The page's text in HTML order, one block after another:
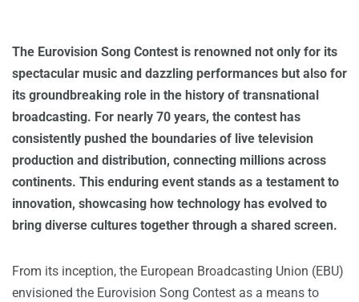
The Eurovision Song Contest is renowned not only for its
spectacular music and dazzling performances but also for
its groundbreaking role in the history of transnational
broadcasting. For nearly 70 years, the contest has
consistently pushed the boundaries of live television
production and distribution, connecting millions across
continents. This enduring event stands as a testament to
innovation, showcasing how technology has evolved to
bring diverse cultures together through a shared screen.
From its inception, the European Broadcasting Union (EBU)
envisioned the Eurovision Song Contest as a means to